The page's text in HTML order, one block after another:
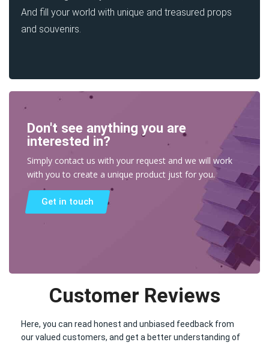
And fill your world with unique and treasured props
and souvenirs.
Don't see anything you are
interested in?
Simply contact us with your request and we will work
with you to create a unique product just for you.
Get in touch
Customer Reviews
Here, you can read honest and unbiased feedback from
our valued customers, and get a better understanding of